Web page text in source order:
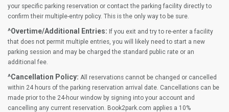
your specific parking reservation or contact the parking facility directly to
confirm their multiple-entry policy. This is the only way to be sure.
^Overtime/Additional Entries: If you exit and try to re-enter a facility
that does not permit multiple entries, you will likely need to start a new
parking session and may be charged the standard public rate or an
additional fee.
^Cancellation Policy: All reservations cannot be changed or cancelled
within 24 hours of the parking reservation arrival date. Cancellations can be
made prior to the 24-hour window by signing into your account and
cancelling any current reservation. Book2park.com applies a 10%